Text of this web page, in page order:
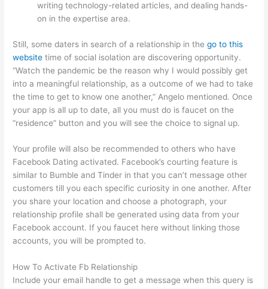
writing technology-related articles, and dealing hands-
on in the expertise area.
Still, some daters in search of a relationship in thego to this
website time of social isolation are discovering opportunity.
“Watch the pandemic be the reason why I would possibly get
into a meaningful relationship, as a outcome of we had to take
the time to get to know one another,” Angelo mentioned. Once
your app is all up to date, all you must do is faucet on the
“residence” button and you will see the choice to signal up.
Your profile will also be recommended to others who have
Facebook Dating activated. Facebook’s courting feature is
similar to Bumble and Tinder in that you can’t message other
customers till you each specific curiosity in one another. After
you share your location and choose a photograph, your
relationship profile shall be generated using data from your
Facebook account. If you faucet here without linking those
accounts, you will be prompted to.
How To Activate Fb Relationship
Include your email handle to get a message when this query is